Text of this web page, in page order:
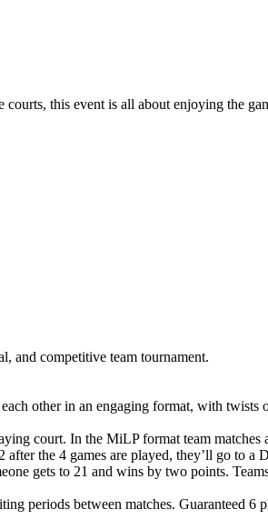
this event is all about enjoying the
and competitive team tournament.
other in an engaging format, with twists
court. In the MiLP format team matches
the 4 games are played, they’ll go to
gets to 21 and wins by two points.
periods between matches. Guaranteed 6